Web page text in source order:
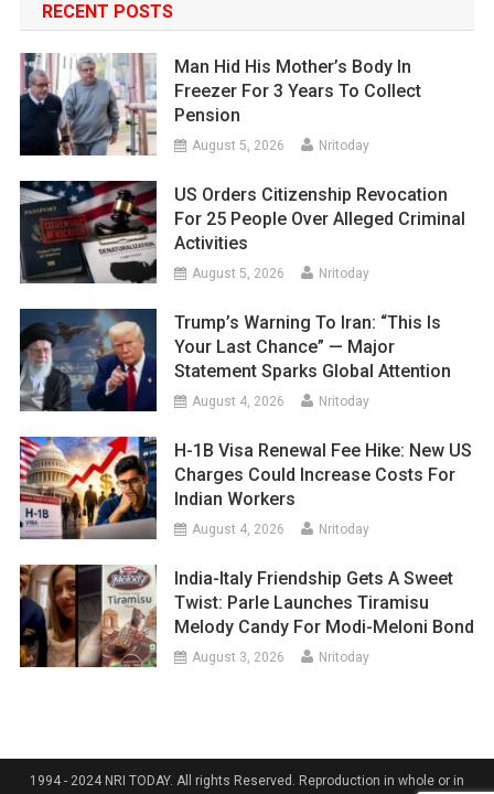
RECENT POSTS
Man Hid His Mother’s Body In
Freezer For 3 Years To Collect
Pension
August 5, 2026 Nritoday
US Orders Citizenship Revocation
For 25 People Over Alleged Criminal
Activities
August 5, 2026 Nritoday
Trump’s Warning To Iran: “This Is
Your Last Chance” — Major
Statement Sparks Global Attention
August 4, 2026 Nritoday
H-1B Visa Renewal Fee Hike: New US
Charges Could Increase Costs For
Indian Workers
August 4, 2026 Nritoday
India-Italy Friendship Gets A Sweet
Twist: Parle Launches Tiramisu
Melody Candy For Modi-Meloni Bond
August 3, 2026 Nritoday
1994 - 2024 NRI TODAY. All rights Reserved. Reproduction in whole or in